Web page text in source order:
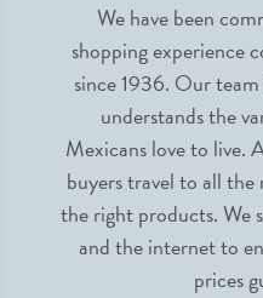
We have been
shopping experience
since 1936. Our
understands the
Mexicans love to live.
buyers travel to all
the right products. We
and the internet to
prices